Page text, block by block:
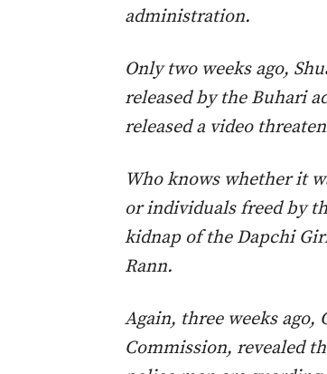
administration.
Only two weeks ago,
released by the Buhari
released a video
Who knows whether it
or individuals freed by
kidnap of the Dapchi
Rann.
Again, three weeks ago,
Commission, revealed